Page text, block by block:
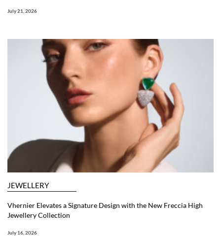
July 21, 2026
JEWELLERY
Vhernier Elevates a Signature Design with the New Freccia High
Jewellery Collection
July 16, 2026